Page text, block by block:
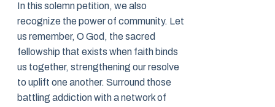
In this solemn petition, we also
recognize the power of community. Let
us remember, O God, the sacred
fellowship that exists when faith binds
us together, strengthening our resolve
to uplift one another. Surround those
battling addiction with a network of